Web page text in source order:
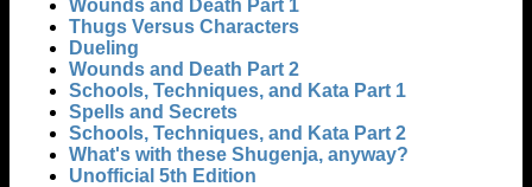
Wounds and Death Part 1
Thugs Versus Characters
Dueling
Wounds and Death Part 2
Schools, Techniques, and Kata Part 1
Spells and Secrets
Schools, Techniques, and Kata Part 2
What's with these Shugenja, anyway?
Unofficial 5th Edition